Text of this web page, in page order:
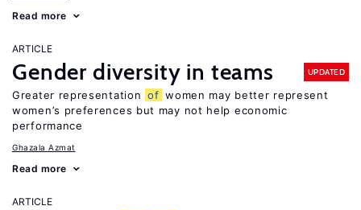
Read more
ARTICLE
Gender diversity in teams UPDATED
Greater representation of women may better represent
women’s preferences but may not help economic
performance
Ghazala Azmat
Read more
ARTICLE